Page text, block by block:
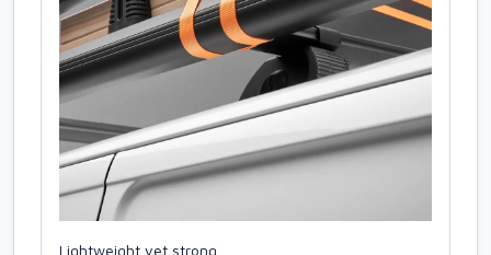
Lightweight yet strong